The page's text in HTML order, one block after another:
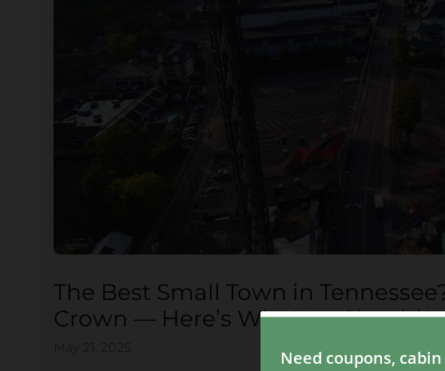
The Best Small Town in
Crown — Here’s Why You Should